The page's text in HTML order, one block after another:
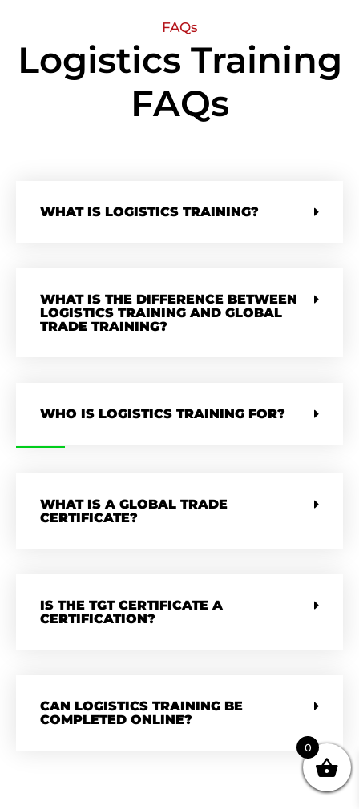
FAQs
Logistics Training
FAQs
WHAT IS LOGISTICS TRAINING?
WHAT IS THE DIFFERENCE BETWEEN
LOGISTICS TRAINING AND GLOBAL
TRADE TRAINING?
WHO IS LOGISTICS TRAINING FOR?
WHAT IS A GLOBAL TRADE
CERTIFICATE?
IS THE TGT CERTIFICATE A
CERTIFICATION?
CAN LOGISTICS TRAINING BE
COMPLETED ONLINE?
0